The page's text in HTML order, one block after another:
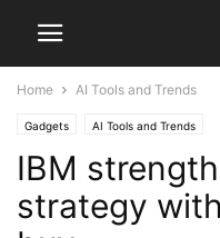
Home AI Tools and Trends
Gadgets AI Tools and Trends
IBM
strategy